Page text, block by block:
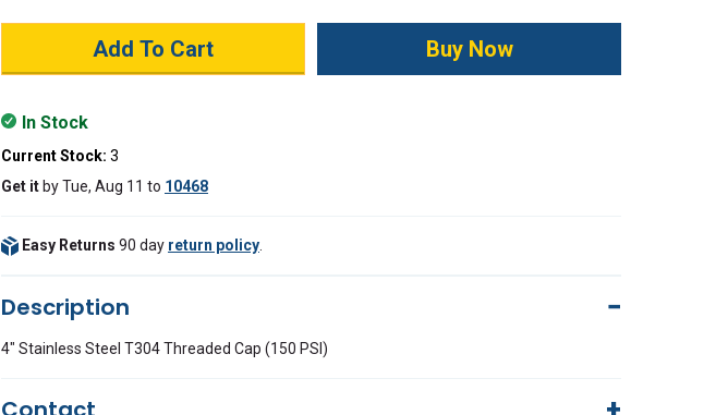
In Stock
Current Stock: 3
Get it byTue, Aug 11 to 10468
Easy Returns 90 day return policy
Description
4" Stainless Steel T304 Threaded Cap (150 PSI)